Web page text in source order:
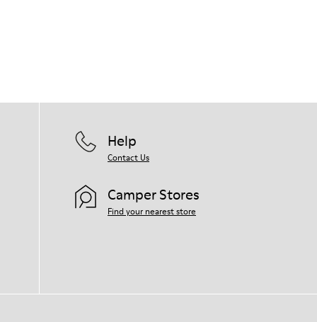
Help
Contact Us
Camper Stores
Find your nearest store